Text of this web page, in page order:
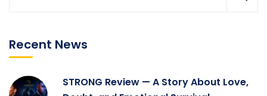
Recent News
STRONG Review — A Story About Love,